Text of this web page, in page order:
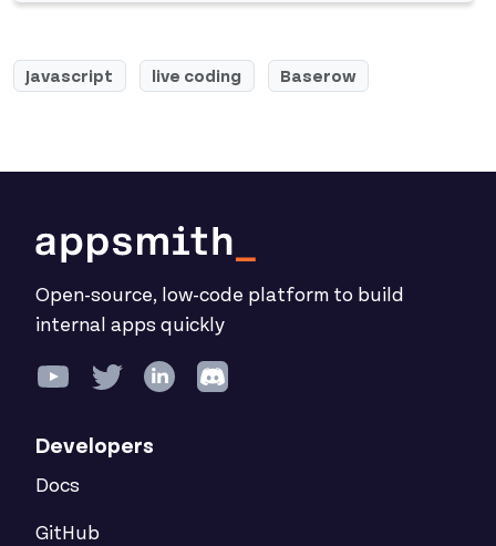
More related to REST API
Javascript live coding Baserow
Open-source, low-code platform to build
internal apps quickly
Developers
Docs
GitHub